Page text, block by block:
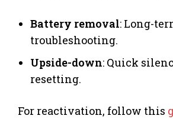
Battery removal: Long-
troubleshooting.
Upside-down: Quick
resetting.
For reactivation, follow this